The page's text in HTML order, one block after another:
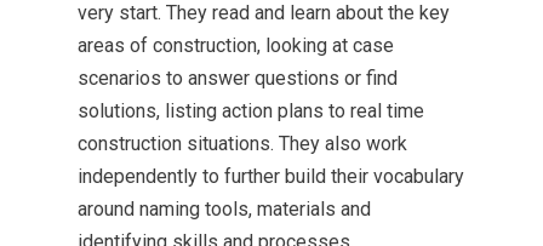
very start. They read and learn about the key
areas of construction, looking at case
scenarios to answer questions or find
solutions, listing action plans to real time
construction situations. They also work
independently to further build their vocabulary
around naming tools, materials and
MENU